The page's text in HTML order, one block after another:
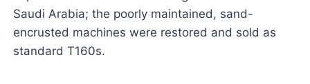
Saudi Arabia; the poorly maintained, sand-
encrusted machines were restored and sold as
standard T160s.